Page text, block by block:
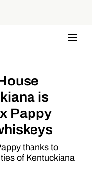
is
Pappy
thanks to
of Kentuckiana